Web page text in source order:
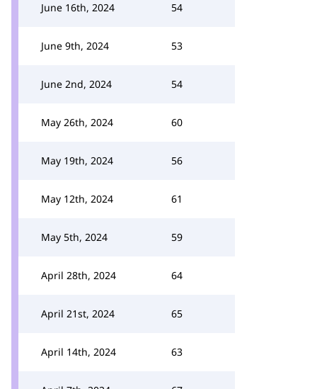
June 16th, 2024 54
June 9th, 2024 53
June 2nd, 2024 54
May 26th, 2024 60
May 19th, 2024 56
May 12th, 2024 61
May 5th, 2024 59
April 28th, 2024 64
April 21st, 2024 65
April 14th, 2024 63